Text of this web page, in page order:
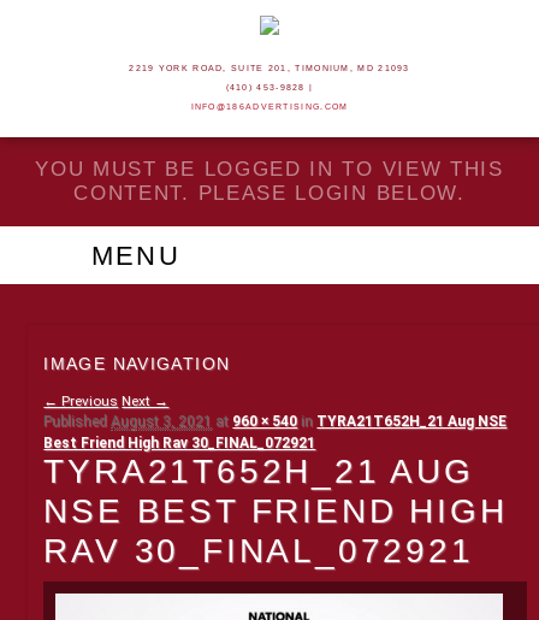
2219 YORK ROAD, SUITE 201, TIMONIUM, MD 21093
(410) 453-9828 |
INFO@186ADVERTISING.COM
YOU MUST BE LOGGED IN TO VIEW THIS
CONTENT. PLEASE LOGIN BELOW.
MENU
IMAGE NAVIGATION
← Previous Next →
TYRA21T652H_21 AUG
NSE BEST FRIEND HIGH
RAV 30_FINAL_072921
PublishedAugust 3, 2021 at 960 × 540in TYRA21T652H_21 Aug NSE
Best Friend High Rav 30_FINAL_072921